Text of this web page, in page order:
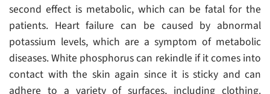
second effect is metabolic, which can be fatal for the
patients. Heart failure can be caused by abnormal
potassium levels, which are a symptom of metabolic
diseases. White phosphorus can rekindle if it comes into
contact with the skin again since it is sticky and can
adhere to a variety of surfaces, including clothing.